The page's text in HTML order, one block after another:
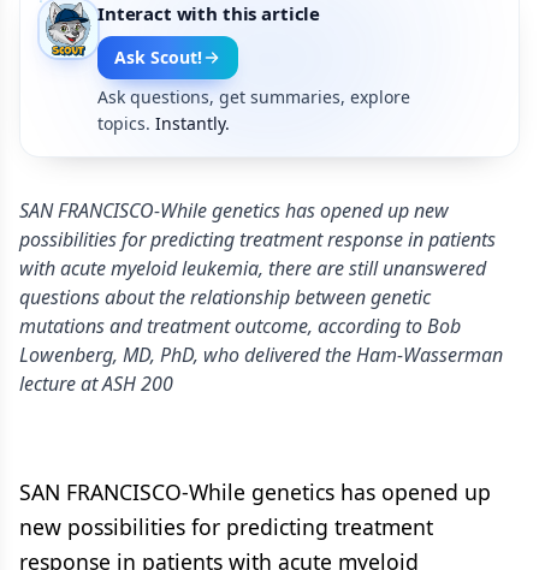
Interact with this article
Ask Scout!
Ask questions, get summaries, explore
topics. Instantly.
SAN FRANCISCO-While genetics has opened up new
possibilities for predicting treatment response in patients
with acute myeloid leukemia, there are still unanswered
questions about the relationship between genetic
mutations and treatment outcome, according to Bob
Lowenberg, MD, PhD, who delivered the Ham-Wasserman
lecture at ASH 200
SAN FRANCISCO-While genetics has opened up
new possibilities for predicting treatment
response in patients with acute myeloid